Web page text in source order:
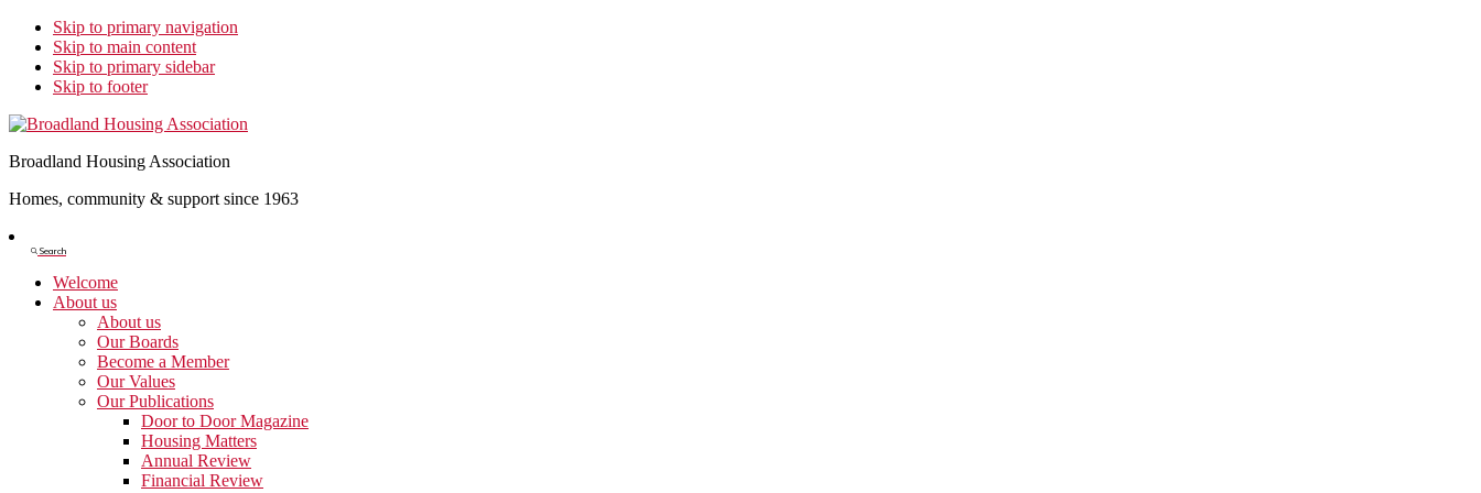
Skip to primary navigation
Skip to main content
Skip to primary sidebar
Skip to footer
Broadland Housing Association
Homes, community & support since 1963
Search
Search
Welcome
About us
About us
Our Boards
Become a Member
Our Values
Our Publications
Door to Door Magazine
Housing Matters
Annual Review
Financial Review